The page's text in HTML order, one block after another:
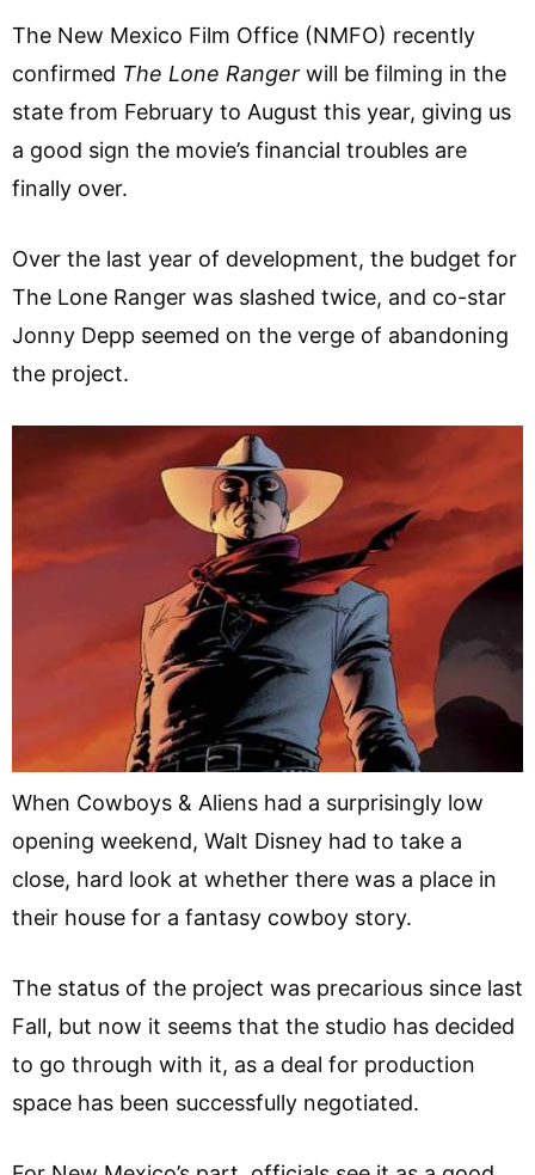
The New Mexico Film Office (NMFO) recently
confirmed The Lone Ranger will be filming in the
state from February to August this year, giving us
a good sign the movie’s financial troubles are
finally over.
Over the last year of development, the budget for
The Lone Ranger was slashed twice, and co-star
Jonny Depp seemed on the verge of abandoning
the project.
When Cowboys & Aliens had a surprisingly low
opening weekend, Walt Disney had to take a
close, hard look at whether there was a place in
their house for a fantasy cowboy story.
The status of the project was precarious since last
Fall, but now it seems that the studio has decided
to go through with it, as a deal for production
space has been successfully negotiated.